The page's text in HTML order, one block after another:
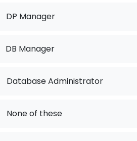
DP Manager
DB Manager
Database Administrator
None of these